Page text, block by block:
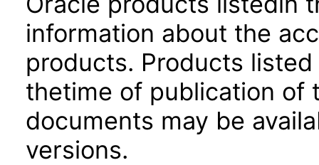
information about the
products. Products
thetime of publication of
documents may be
versions.